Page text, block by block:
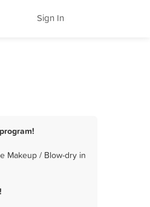
Sign In
Makeup / Blow-dry in